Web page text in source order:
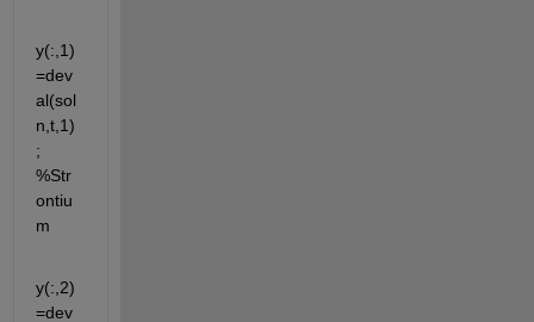
y(:,1)
=dev
al(sol
n,t,1)
;
%Str
ontiu
m
y(:,2)
=dev